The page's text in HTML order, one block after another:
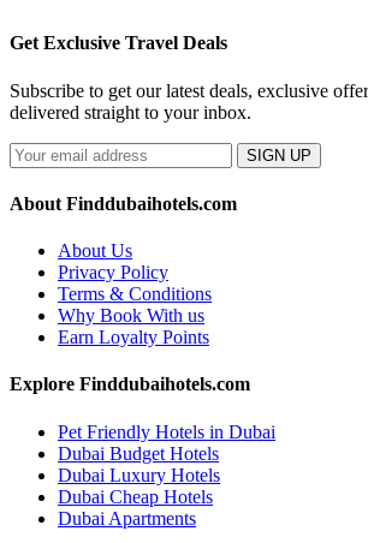
Get Exclusive Travel Deals
Subscribe to get our latest deals, exclusive
delivered straight to your inbox.
SIGN UP
About Finddubaihotels.com
About Us
Privacy Policy
Terms & Conditions
Why Book With us
Earn Loyalty Points
Explore Finddubaihotels.com
Pet Friendly Hotels in Dubai
Dubai Budget Hotels
Dubai Luxury Hotels
Dubai Cheap Hotels
Dubai Apartments